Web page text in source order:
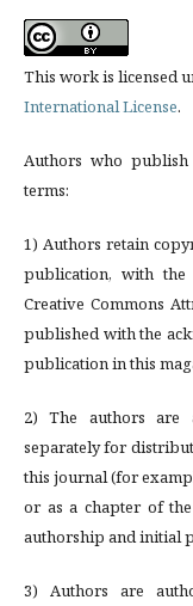
This work is licensed
International License.
Authors who
terms:
1) Authors retain
publication, with the
Creative Commons
published with the
publication in this
2) The authors are
separately for
this journal (for
or as a chapter of
authorship and initial
3) Authors are